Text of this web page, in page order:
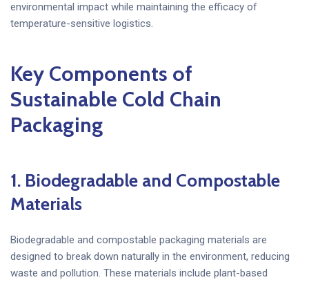
environmental impact while maintaining the efficacy of
temperature-sensitive logistics.
Key Components of
Sustainable Cold Chain
Packaging
1. Biodegradable and Compostable
Materials
Biodegradable and compostable packaging materials are
designed to break down naturally in the environment, reducing
waste and pollution. These materials include plant-based